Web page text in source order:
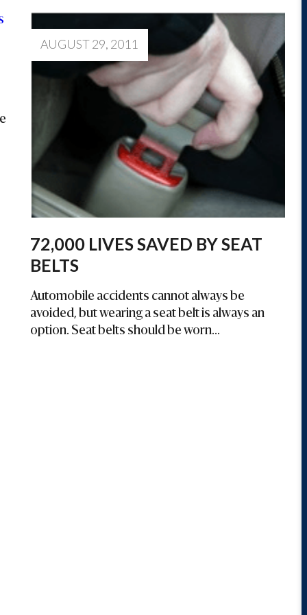
72,000 LIVES SAVED BY SEAT
BELTS
Automobile accidents cannot always be
avoided, but wearing a seat belt is always an
option. Seat belts should be worn...
AUGUST 29, 2011